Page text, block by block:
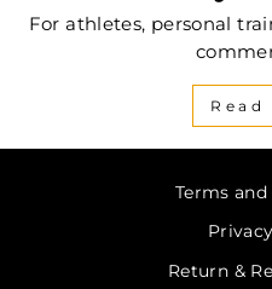
For athletes, personal
Read
Terms
Return &